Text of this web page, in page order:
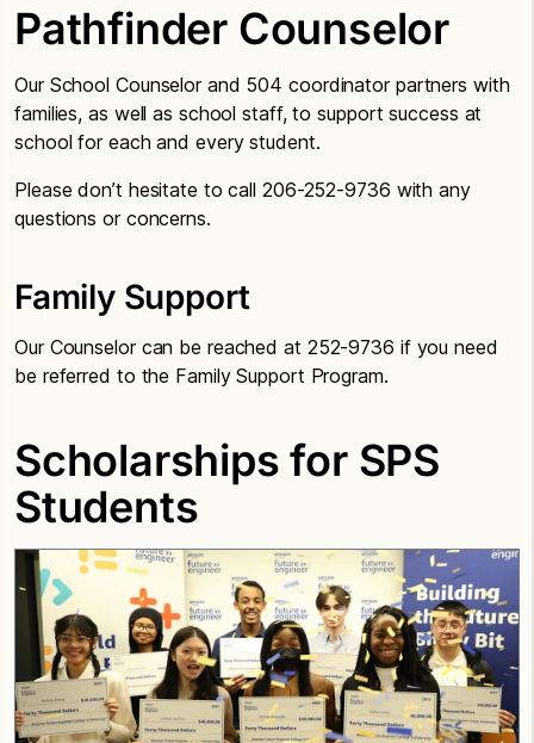
Pathfinder Counselor
Our School Counselor and 504 coordinator partners with
families, as well as school staff, to support success at
school for each and every student.
Please don’t hesitate to call 206-252-9736 with any
questions or concerns.
Family Support
Our Counselor can be reached at 252-9736 if you need
be referred to the Family Support Program.
Scholarships for SPS
Students